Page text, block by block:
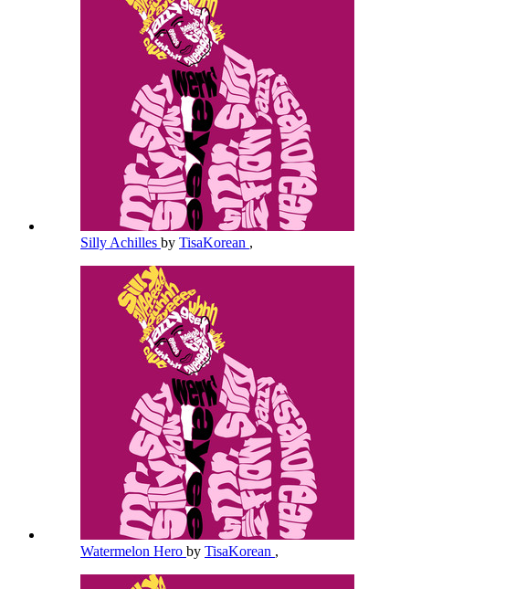
Silly Achilles by TisaKorean ,
Watermelon Hero by TisaKorean ,